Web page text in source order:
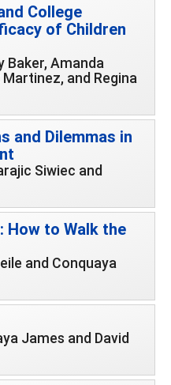
College
of Children
Baker, Amanda
and Regina
and Dilemmas in
Siwiec and
How to Walk the
and Conquaya
James and David